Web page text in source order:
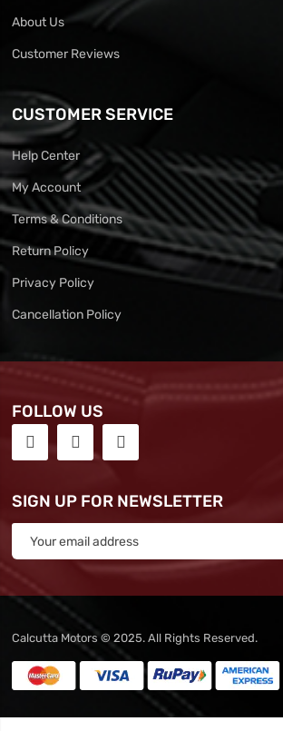
About Us
Customer Reviews
CUSTOMER SERVICE
Help Center
My Account
Terms & Conditions
Return Policy
Privacy Policy
Cancellation Policy
FOLLOW US
SIGN UP FOR NEWSLETTER
Calcutta Motors © 2025. All Rights Reserved.